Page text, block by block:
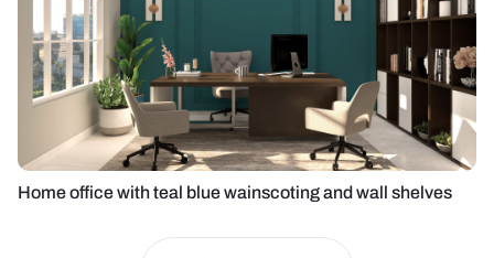
Home office with teal blue wainscoting and wall shelves